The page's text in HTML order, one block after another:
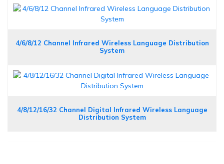
4/6/8/12 Channel Infrared Wireless Language Distribution
System
4/8/12/16/32 Channel Digital Infrared Wireless Language
Distribution System